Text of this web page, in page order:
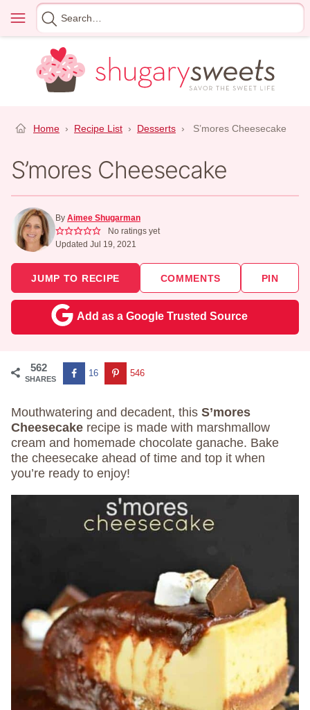
content
Menu
Search
for
Home › Recipe List › Desserts › S’mores Cheesecake
S’mores Cheesecake
By Aimee Shugarman
No ratings yet
Updated Jul 19, 2021
JUMP TO RECIPE COMMENTS PIN
Add as a Google Trusted Source
562
SHARES
16 546
Mouthwatering and decadent, this S’mores
Cheesecake recipe is made with marshmallow
cream and homemade chocolate ganache. Bake
the cheesecake ahead of time and top it when
you’re ready to enjoy!